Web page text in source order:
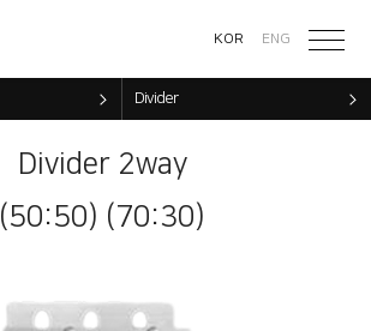
KOR ENG
Divider
Divider 2way
(50:50) (70:30)